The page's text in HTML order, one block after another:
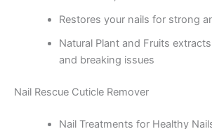
Restores your nails for strong
Natural Plant and Fruits
and breaking issues
Nail Rescue Cuticle Remover
Nail Treatments for Healthy